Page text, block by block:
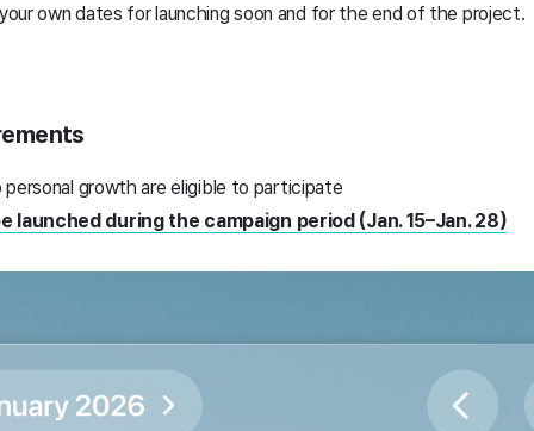
own dates for launching soon and for the end of the project.
growth are eligible to participate
launched during the campaign period (Jan. 15–Jan. 28)